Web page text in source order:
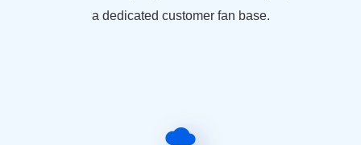
a dedicated customer fan base.